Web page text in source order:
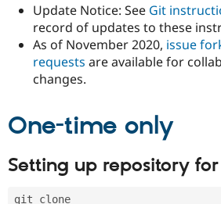
Update Notice: See Git
record of updates to these
As of November 2020, issue
requests are available for
changes.
One-time only
Setting up repository
git clone